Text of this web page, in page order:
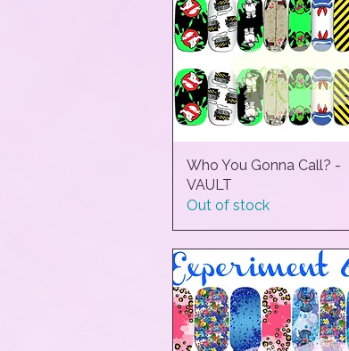
Quick View
Who You Gonna Call? -
VAULT
Out of stock